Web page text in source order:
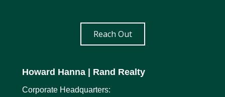
Reach Out
Howard Hanna | Rand Realty
Corporate Headquarters: